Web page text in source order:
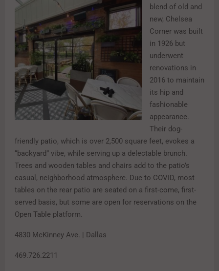
blend of old and
new, Chelsea
Corner was built
in 1926 but
underwent
renovations in
2016 to maintain
its hip and
fashionable
appearance.
Their dog-
friendly patio, which is over 2,500 square feet, evokes a
“backyard” vibe, while serving up a delectable brunch.
Trees and wooden tables and chairs add to the patio’s
casual, neighborhood atmosphere. Due to COVID, most
tables on the rear patio are seated on a first-come, first-
served basis, but some are open for reservations on the
Open Table platform.
4830 McKinney Ave. | Dallas
469.726.2211